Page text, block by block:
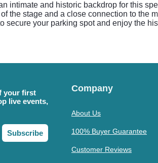
intimate and historic backdrop for this
the stage and a close connection to the
secure your parking spot and enjoy the
your first
live events,
Subscribe
Company
About Us
100% Buyer Guarantee
Customer Reviews